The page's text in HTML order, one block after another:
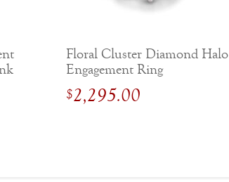
Floral Cluster Diamond Halo
Engagement Ring
$2,295.00